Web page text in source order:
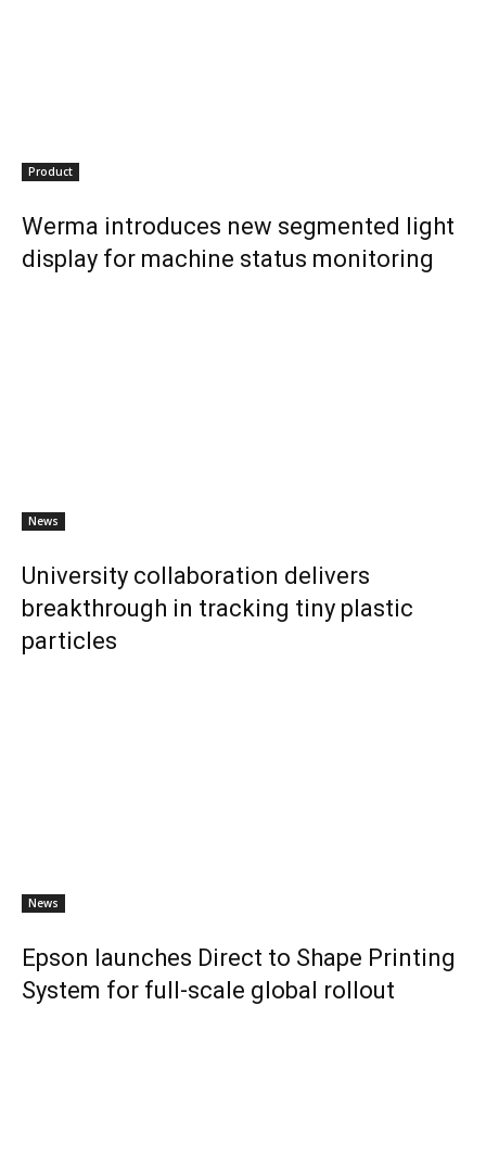
Product
Werma introduces new segmented light
display for machine status monitoring
News
University collaboration delivers
breakthrough in tracking tiny plastic
particles
News
Epson launches Direct to Shape Printing
System for full-scale global rollout